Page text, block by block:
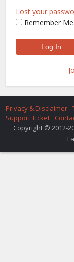
Lost your
Remember Me
Privacy & Disclaimer
Support Ticket
Copyright © 2012-